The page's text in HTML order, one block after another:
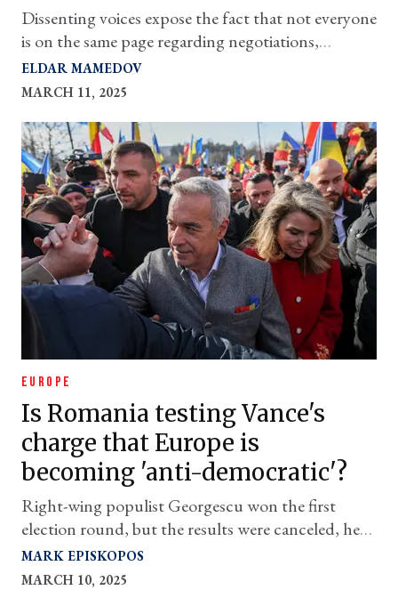
Dissenting voices expose the fact that not everyone
is on the same page regarding negotiations,
peacekeepers, and more
ELDAR MAMEDOV
MARCH 11, 2025
EUROPE
Is Romania testing Vance's
charge that Europe is
becoming 'anti-democratic'?
Right-wing populist Georgescu won the first
election round, but the results were canceled, he
was arrested, and is not allowed to run in the 'do-
over'
MARK EPISKOPOS
MARCH 10, 2025